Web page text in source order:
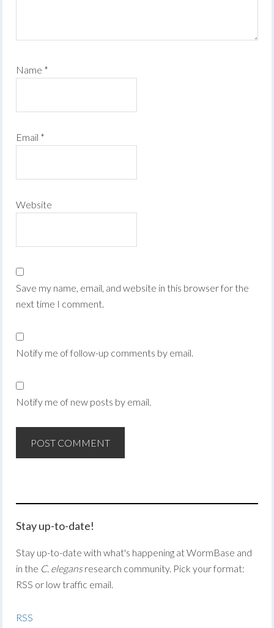
Name *
Email *
Website
Save my name, email, and website in this browser for the
next time I comment.
Notify me of follow-up comments by email.
Notify me of new posts by email.
Stay up-to-date!
Stay up-to-date with what's happening at WormBase and
in the C. elegansresearch community. Pick your format:
RSS or low traffic email.
RSS